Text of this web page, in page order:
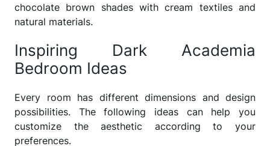
chocolate brown shades with cream textiles and
natural materials.
Inspiring Dark Academia
Bedroom Ideas
Every room has different dimensions and design
possibilities. The following ideas can help you
customize the aesthetic according to your
preferences.